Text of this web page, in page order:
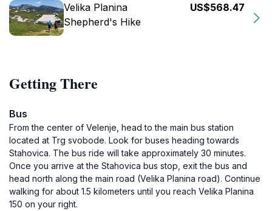
Velika Planina
Shepherd's Hike
US$568.47
Getting There
Bus
From the center of Velenje, head to the main bus station
located at Trg svobode. Look for buses heading towards
Stahovica. The bus ride will take approximately 30 minutes.
Once you arrive at the Stahovica bus stop, exit the bus and
head north along the main road (Velika Planina road). Continue
walking for about 1.5 kilometers until you reach Velika Planina
150 on your right.